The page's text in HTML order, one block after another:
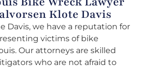
Klote Davis
Davis, we have a reputation for
victims of bike
Our attorneys are skilled
who are not afraid to